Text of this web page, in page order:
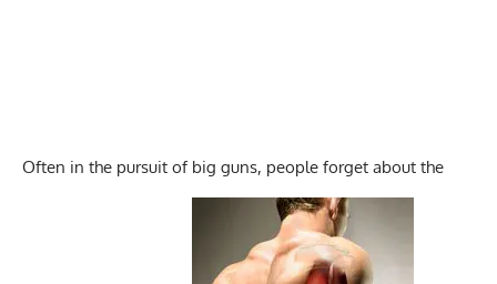
Often in the pursuit of big guns, people forget about the